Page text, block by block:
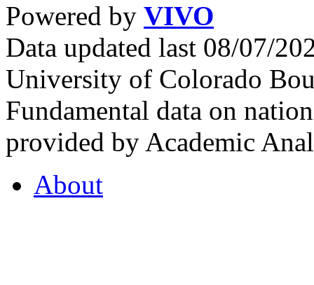
Powered by VIVO
Data updated last 08/07/
University of Colorado
Fundamental data on
provided by Academic
About